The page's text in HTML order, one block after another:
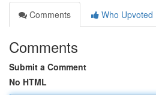
Comments
Who Upvoted
Comments
Submit a Comment
No HTML